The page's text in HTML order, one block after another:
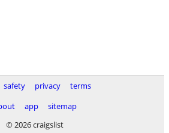
safety privacy
terms
app
sitemap
© 2026 craigslist